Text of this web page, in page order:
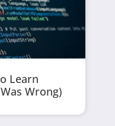
Learn
Wrong)